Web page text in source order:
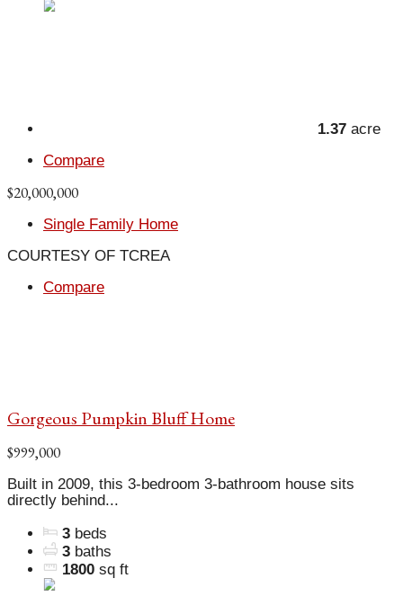
1.37 acre
Compare
$20,000,000
Single Family Home
COURTESY OF TCREA
Compare
Gorgeous Pumpkin Bluff Home
$999,000
Built in 2009, this 3-bedroom 3-bathroom house sits
directly behind...
3 beds
3 baths
1800 sq ft